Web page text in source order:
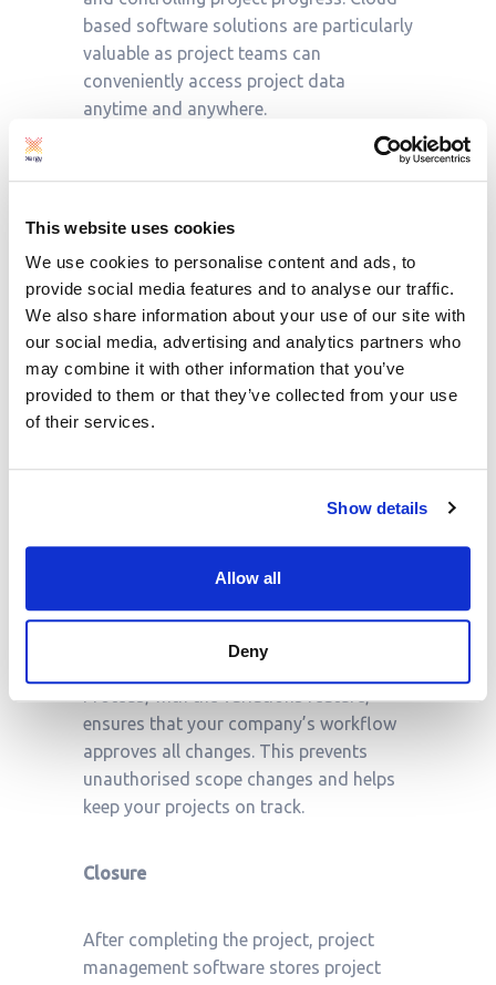
This website uses cookies
We use cookies to personalise content and ads, to
provide social media features and to analyse our traffic.
We also share information about your use of our site with
our social media, advertising and analytics partners who
may combine it with other information that you’ve
provided to them or that they’ve collected from your use
of their services.
Show details
Allow all
Deny
based software solutions are particularly
valuable as project teams can
conveniently access project data
anytime and anywhere.
changer. Dashboards and graphs, such
as Gantt charts, givereal-time insights
into project progress. This allows project
managers to be fully informed and make
decisions quickly.
For example, Proteus displays earned
encourages proactivity and ensures that
project management professionals can
intervene quickly to minimise going over
success.
Proteus, with the variations feature,
ensures that your company’s workflow
approves all changes. This prevents
unauthorised scope changes and helps
keep your projects on track.
Closure
After completing the project, project
management software stores project